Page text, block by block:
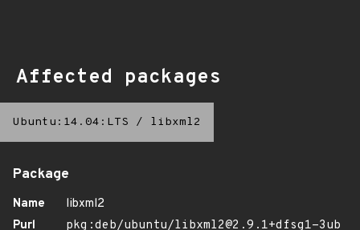
Affected packages
Ubuntu:14.04:LTS / libxml2
Package
Name
libxml2
Purl
pkg:deb/ubuntu/libxml2@2.9.1+dfsg1-3ub